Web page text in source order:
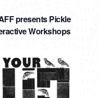
presents Pickle
Workshops